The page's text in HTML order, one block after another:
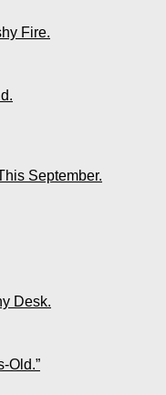
Fire.
September.
Desk.
Old.”